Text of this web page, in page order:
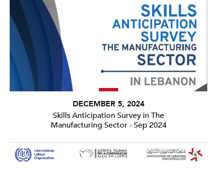
DECEMBER 5, 2024
Skills Anticipation Survey in The
Manufacturing Sector - Sep 2024